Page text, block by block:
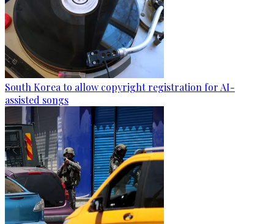
South Korea to allow copyright registration for AI-
assisted songs